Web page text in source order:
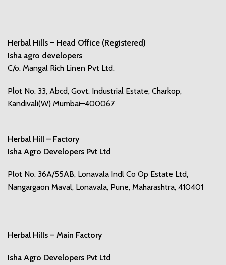
Herbal Hills – Head Office (Registered)
Isha agro developers
C/o. Mangal Rich Linen Pvt Ltd.
Plot No. 33, Abcd, Govt. Industrial Estate, Charkop,
Kandivali(W) Mumbai–400067
Herbal Hill – Factory
Isha Agro Developers Pvt Ltd
Plot No. 36A/55AB, Lonavala Indl Co Op Estate Ltd,
Nangargaon Maval, Lonavala, Pune, Maharashtra, 410401
Herbal Hills – Main Factory
Isha Agro Developers Pvt Ltd